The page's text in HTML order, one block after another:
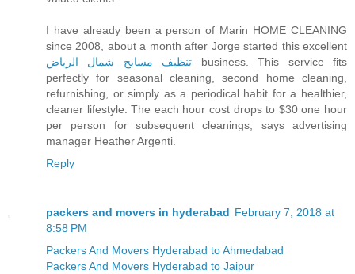
I have already been a person of Marin HOME CLEANING
since 2008, about a month after Jorge started this excellent
تنظيف مسابح شمال الرياض business. This service fits
perfectly for seasonal cleaning, second home cleaning,
refurnishing, or simply as a periodical habit for a healthier,
cleaner lifestyle. The each hour cost drops to $30 one hour
per person for subsequent cleanings, says advertising
manager Heather Argenti.
Reply
packers and movers in hyderabad February 7, 2018 at
8:58 PM
Packers And Movers Hyderabad to Ahmedabad
Packers And Movers Hyderabad to Jaipur